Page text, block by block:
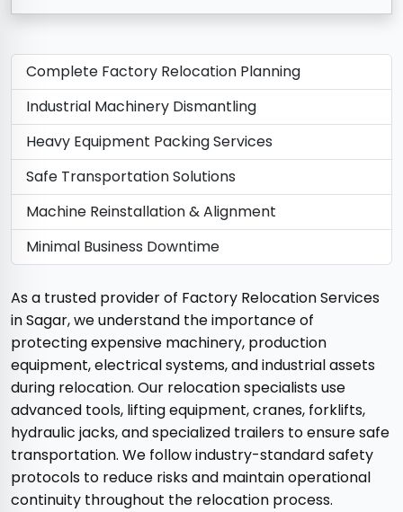
Complete Factory Relocation Planning
Industrial Machinery Dismantling
Heavy Equipment Packing Services
Safe Transportation Solutions
Machine Reinstallation & Alignment
Minimal Business Downtime
As a trusted provider of Factory Relocation Services
in Sagar, we understand the importance of
protecting expensive machinery, production
equipment, electrical systems, and industrial assets
during relocation. Our relocation specialists use
advanced tools, lifting equipment, cranes, forklifts,
hydraulic jacks, and specialized trailers to ensure safe
transportation. We follow industry-standard safety
protocols to reduce risks and maintain operational
continuity throughout the relocation process.